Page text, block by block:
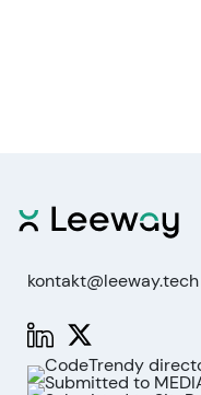
kontakt@leeway.tech